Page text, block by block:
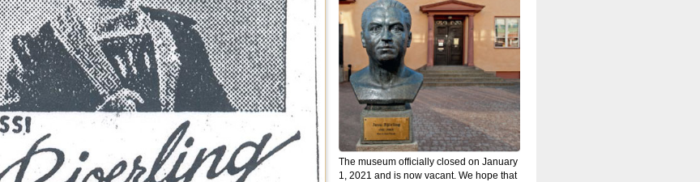
The museum officially closed on January
1, 2021 and is now vacant. We hope that